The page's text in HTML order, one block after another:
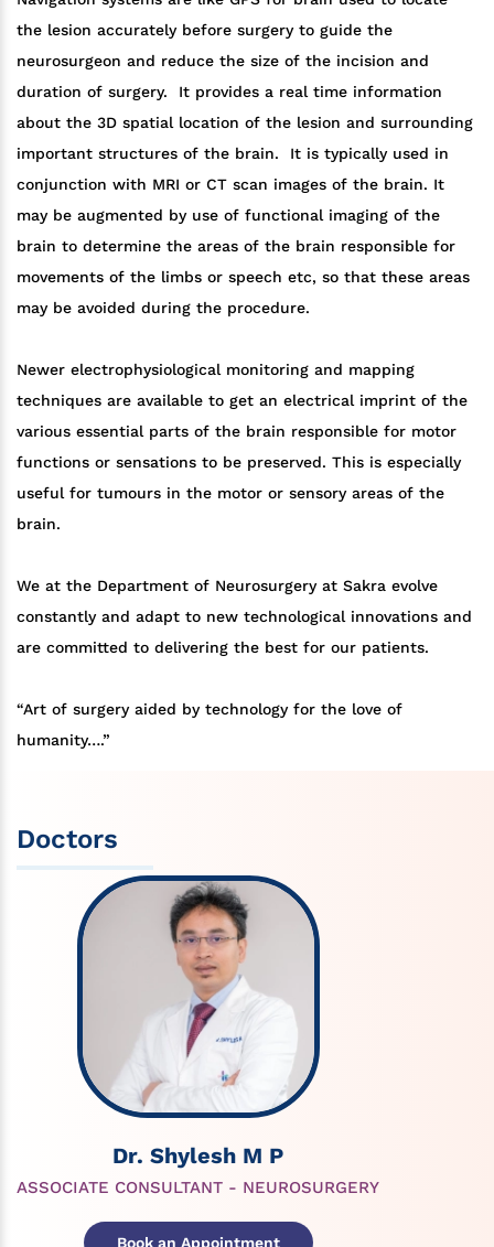
the lesion accurately before surgery to guide the
neurosurgeon and reduce the size of the incision and
duration of surgery. It provides a real time information
about the 3D spatial location of the lesion and surrounding
important structures of the brain. It is typically used in
conjunction with MRI or CT scan images of the brain. It
may be augmented by use of functional imaging of the
brain to determine the areas of the brain responsible for
movements of the limbs or speech etc, so that these areas
may be avoided during the procedure.
Newer electrophysiological monitoring and mapping
techniques are available to get an electrical imprint of the
various essential parts of the brain responsible for motor
functions or sensations to be preserved. This is especially
useful for tumours in the motor or sensory areas of the
brain.
We at the Department of Neurosurgery at Sakra evolve
constantly and adapt to new technological innovations and
are committed to delivering the best for our patients.
“Art of surgery aided by technology for the love of
humanity….”
Doctors
Dr. Shylesh M P
ASSOCIATE CONSULTANT - NEUROSURGERY
Book an Appointment